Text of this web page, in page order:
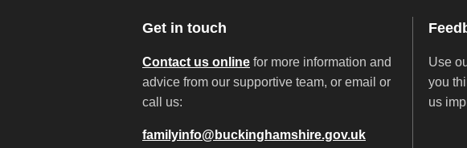
Get in touch
Contact us online for more information and
advice from our supportive team, or email or
call us:
familyinfo@buckinghamshire.gov.uk
Use
you
us